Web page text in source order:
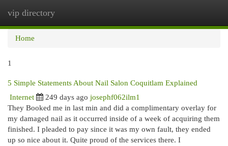
vip directory
Home
1
5 Simple Statements About Nail Salon Coquitlam Explained
Internet 249 days ago josephf062ilm1
They Booked me in last min and did a complimentary overlay for
my damaged nail as it occurred inside of a week of acquiring them
finished. I pleaded to pay since it was my own fault, they ended
up so nice about it. Quite proud of the services there. I